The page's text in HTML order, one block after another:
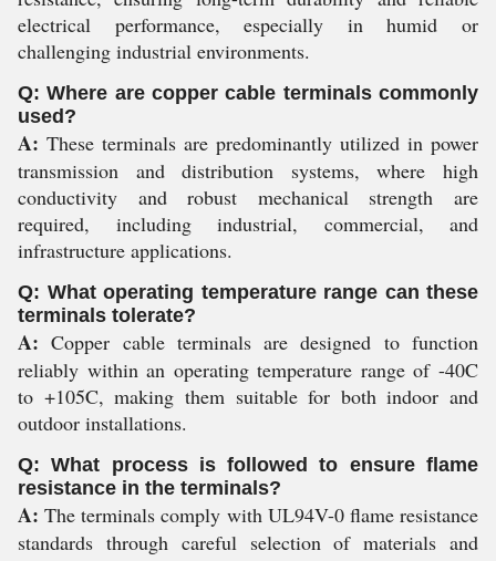
electrical performance, especially in humid or
challenging industrial environments.
Q: Where are copper cable terminals commonly
used?
A: These terminals are predominantly utilized in power
transmission and distribution systems, where high
conductivity and robust mechanical strength are
required, including industrial, commercial, and
infrastructure applications.
Q: What operating temperature range can these
terminals tolerate?
A: Copper cable terminals are designed to function
reliably within an operating temperature range of -40C
to +105C, making them suitable for both indoor and
outdoor installations.
Q: What process is followed to ensure flame
resistance in the terminals?
A: The terminals comply with UL94V-0 flame resistance
standards through careful selection of materials and